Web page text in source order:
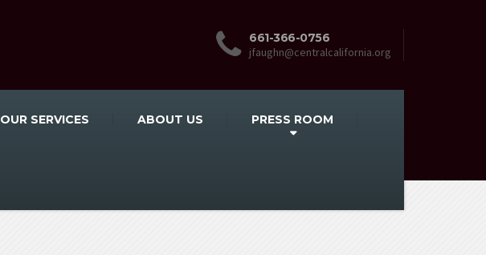
661-366-0756
jfaughn@centralcalifornia.org
OUR SERVICES ABOUT US PRESS ROOM